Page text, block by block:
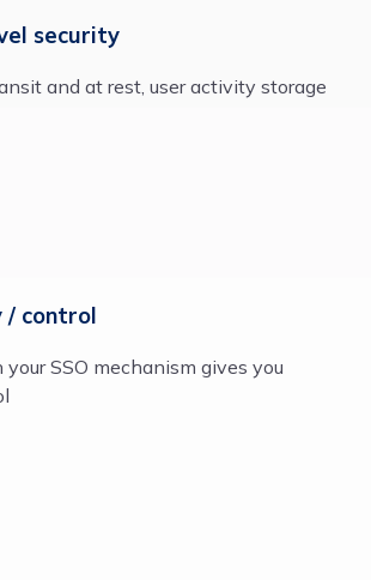
security
and at rest, user activity storage
/ control
SSO mechanism gives you